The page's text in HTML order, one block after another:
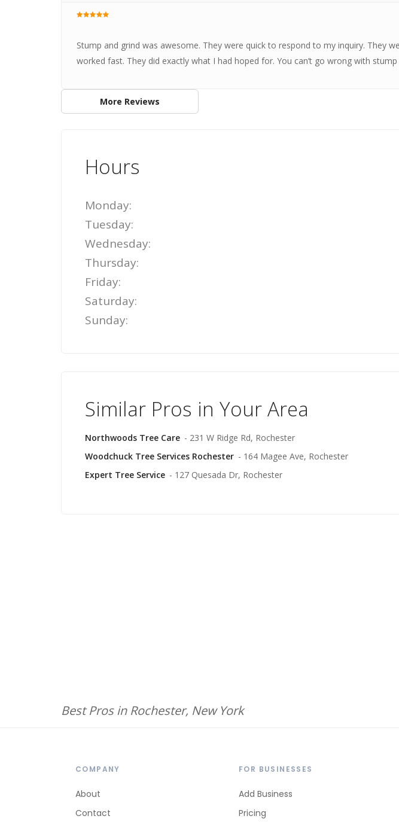
Stump and grind was awesome. They were quick to respond to my inquiry. They
worked fast. They did exactly what I had hoped for. You can’t go wrong with stump
More Reviews
Hours
Monday:
Tuesday:
Wednesday:
Thursday:
Friday:
Saturday:
Sunday:
Similar Pros in Your Area
Northwoods Tree Care - 231 W Ridge Rd, Rochester
Woodchuck Tree Services Rochester - 164 Magee Ave, Rochester
Expert Tree Service - 127 Quesada Dr, Rochester
Best Pros in Rochester, New York
COMPANY
About
Contact
FOR BUSINESSES
Add Business
Pricing